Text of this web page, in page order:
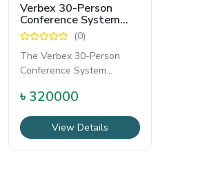
Verbex 30-Person
Conference System
Package | Central
Amplifier + Delegate &
Chairman Units for
Corporate &
Government Meetings
(0)
The Verbex 30-Person
Conference System
grade solution designed
৳ 320000
View Details